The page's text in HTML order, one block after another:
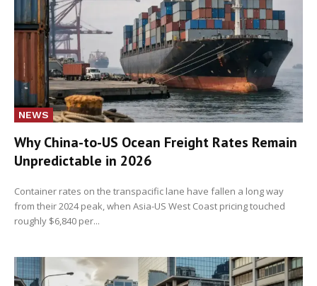
NEWS
Why China-to-US Ocean Freight Rates Remain
Unpredictable in 2026
Container rates on the transpacific lane have fallen a long way
from their 2024 peak, when Asia-US West Coast pricing touched
roughly $6,840 per...